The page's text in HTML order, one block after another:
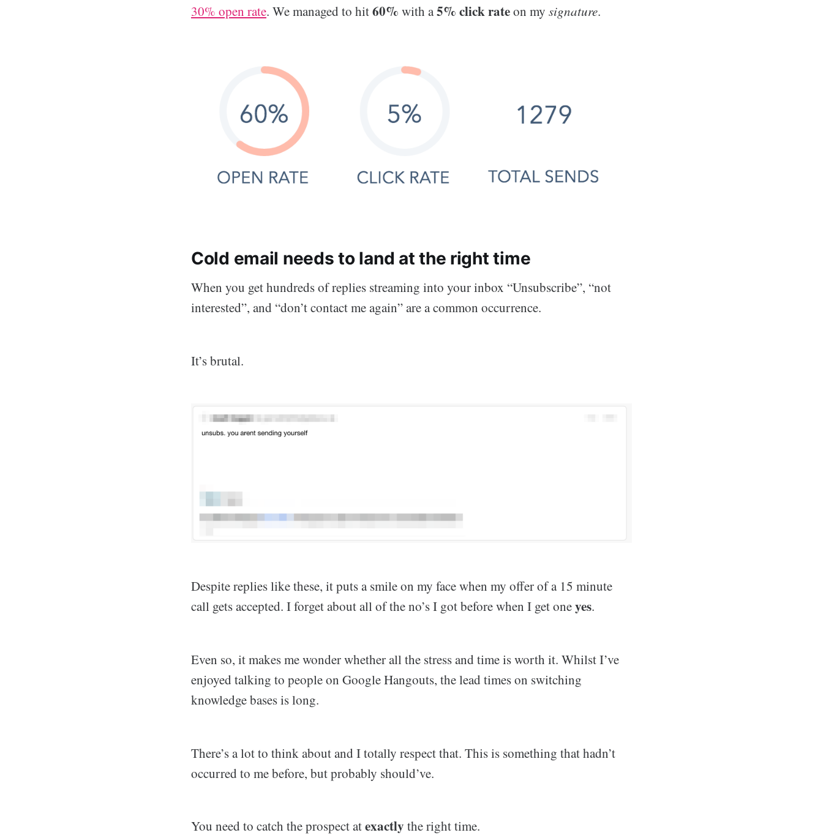
30% open rate. We managed to hit60% with a5% click rateon my signature.
Cold email needs to land at the right time
When you get hundreds of replies streaming into your inbox “Unsubscribe”, “not
interested”, and “don’t contact me again” are a common occurrence.
It’s brutal.
Despite replies like these, it puts a smile on my face when my offer of a 15 minute
call gets accepted. I forget about all of the no’s I got before when I get oneyes.
Even so, it makes me wonder whether all the stress and time is worth it. Whilst I’ve
enjoyed talking to people on Google Hangouts, the lead times on switching
knowledge bases is long.
There’s a lot to think about and I totally respect that. This is something that hadn’t
occurred to me before, but probably should’ve.
You need to catch the prospect atexactly the right time.